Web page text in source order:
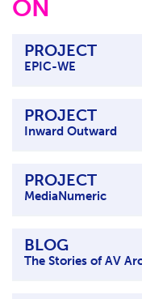
ON
PROJECT
EPIC-WE
PROJECT
Inward Outward
PROJECT
MediaNumeric
BLOG